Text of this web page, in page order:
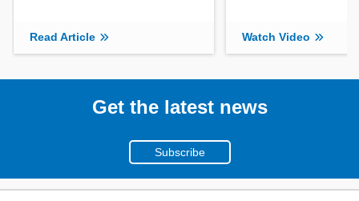
Read Article Watch Video
Get the latest news
Subscribe